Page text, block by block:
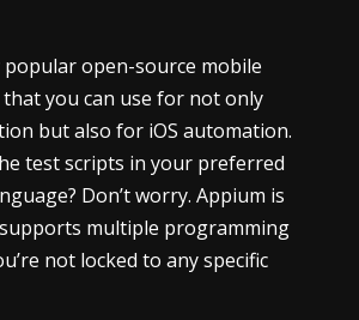
popular open-source mobile
you can use for not only
but also for iOS automation.
test scripts in your preferred
Don’t worry. Appium is
multiple programming
not locked to any specific